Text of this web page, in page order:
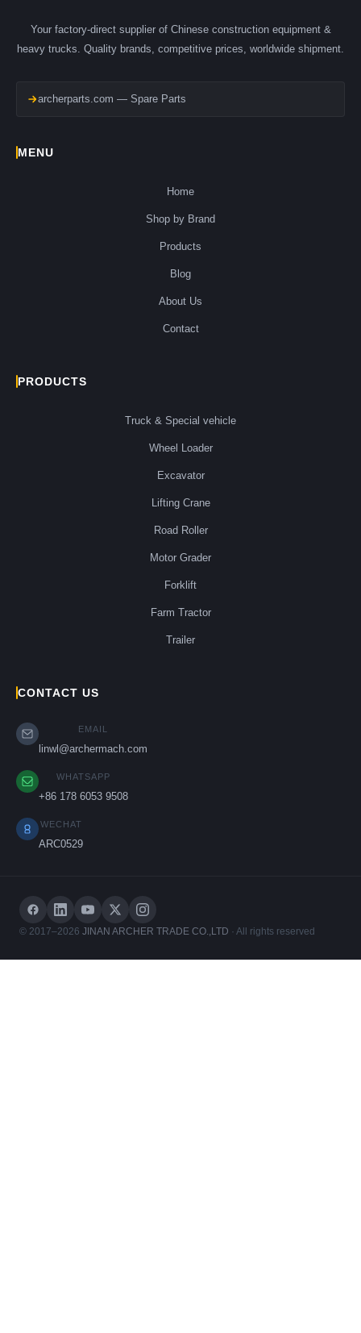
Your factory-direct supplier of Chinese construction equipment &
heavy trucks. Quality brands, competitive prices, worldwide shipment.
archerparts.com — Spare Parts
MENU
Home
Shop by Brand
Products
Blog
About Us
Contact
PRODUCTS
Truck & Special vehicle
Wheel Loader
Excavator
Lifting Crane
Road Roller
Motor Grader
Forklift
Farm Tractor
Trailer
CONTACT US
EMAIL
linwl@archermach.com
WHATSAPP
+86 178 6053 9508
WECHAT
ARC0529
© 2017–2026 JINAN ARCHER TRADE CO.,LTD · All rights reserved